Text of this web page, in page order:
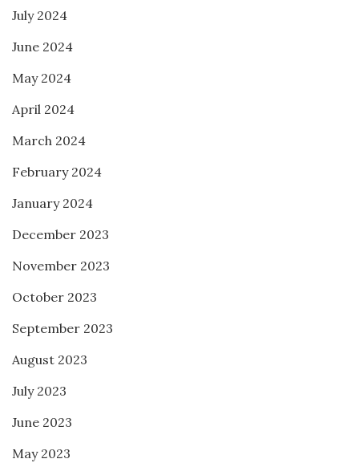
July 2024
June 2024
May 2024
April 2024
March 2024
February 2024
January 2024
December 2023
November 2023
October 2023
September 2023
August 2023
July 2023
June 2023
May 2023